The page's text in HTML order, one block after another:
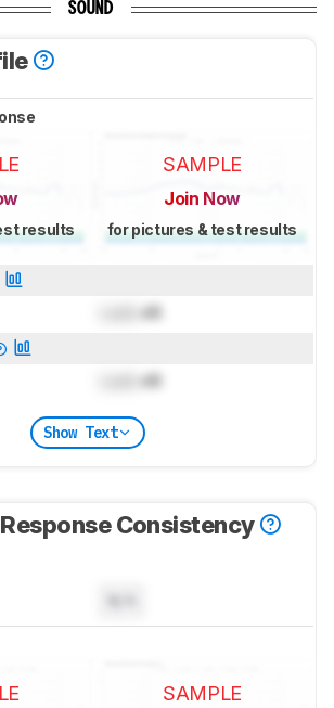
SOUND
results
SAMPLE
Join Now
for pictures & test results
dB
dB
Show Text
Consistency
SAMPLE